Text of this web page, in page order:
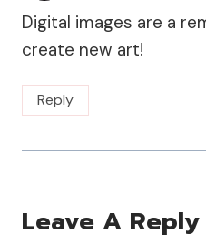
Digital images are a
create new art!
Reply
Leave A Reply